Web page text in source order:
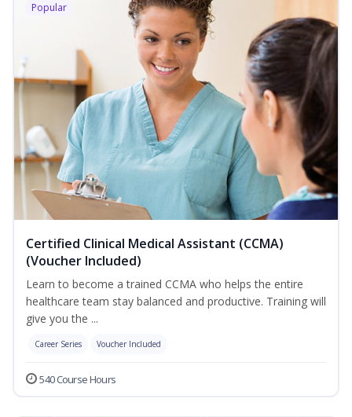
Popular
Certified Clinical Medical Assistant (CCMA)
(Voucher Included)
Learn to become a trained CCMA who helps the entire
healthcare team stay balanced and productive. Training will
give you the ...
Career Series Voucher Included
540 Course Hours